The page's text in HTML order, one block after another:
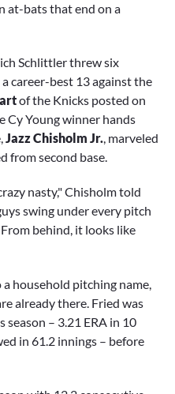
at-bats that end on a
Schlittler threw six
career-best 13 against the
of the Knicks posted on
Cy Young winner hands
Jazz Chisholm Jr., marveled
from second base.
nasty," Chisholm told
swing under every pitch
behind, it looks like
household pitching name,
already there. Fried was
season – 3.21 ERA in 10
in 61.2 innings – before